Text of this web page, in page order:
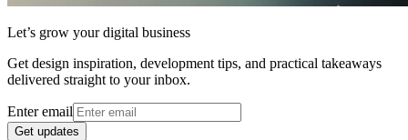
Let’s grow your digital business
Get design inspiration, development tips, and practical takeaways
delivered straight to your inbox.
Enter email
Get updates